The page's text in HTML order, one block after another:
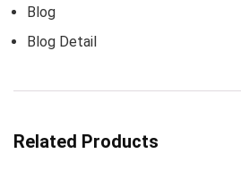
Blog
Blog Detail
Related Products